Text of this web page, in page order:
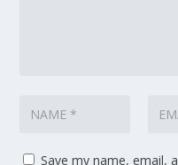
Save my name, email,